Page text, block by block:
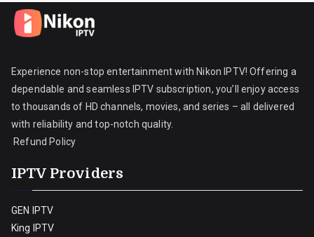
Experience non-stop entertainment with Nikon IPTV! Offering a
dependable and seamless IPTV subscription, you’ll enjoy access
to thousands of HD channels, movies, and series – all delivered
with reliability and top-notch quality.
Refund Policy
IPTV Providers
GEN IPTV
King IPTV